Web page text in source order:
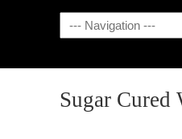
NAVIGATION
Sugar